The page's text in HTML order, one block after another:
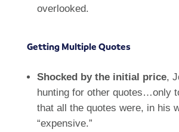
overlooked.
Getting Multiple Quotes
Shocked by the initial price,
hunting for other quotes…only
that all the quotes were, in his
“expensive.”